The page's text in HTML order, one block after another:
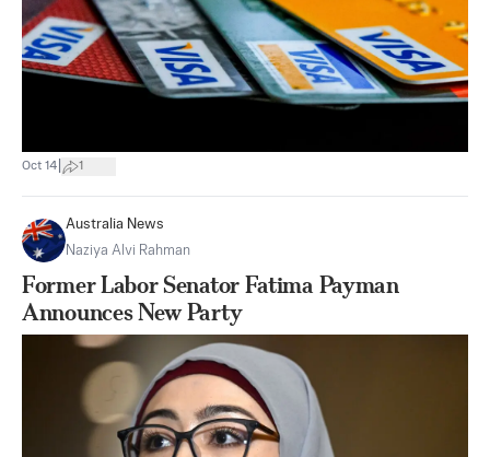
Oct 14 1
Australia News
Naziya Alvi Rahman
Former Labor Senator Fatima Payman
Announces New Party